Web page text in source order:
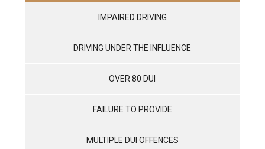
IMPAIRED DRIVING
DRIVING UNDER THE INFLUENCE
OVER 80 DUI
FAILURE TO PROVIDE
MULTIPLE DUI OFFENCES